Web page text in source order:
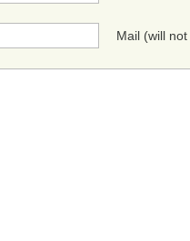
Mail (will